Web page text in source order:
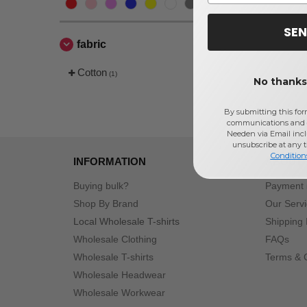
fabric
Cotton (1)
INFORMATION
Buying bulk?
Shop By Brand
Local Wholesale T-shirts
Wholesale Clothing
Wholesale T-shirts
Wholesale Headwear
Wholesale Workwear
ABOUT
Payment
Our
Shipping
FAQs
Terms &
No
By submitting this
communications and
Needen via Email
unsubscribe at any